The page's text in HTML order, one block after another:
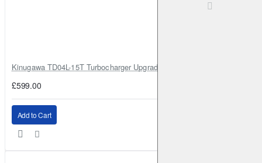
Kinugawa TD04L-15T Turbocharger Upgrade for Isuzu 4JG2T / 4JG2 /
£599.00
Add to Cart